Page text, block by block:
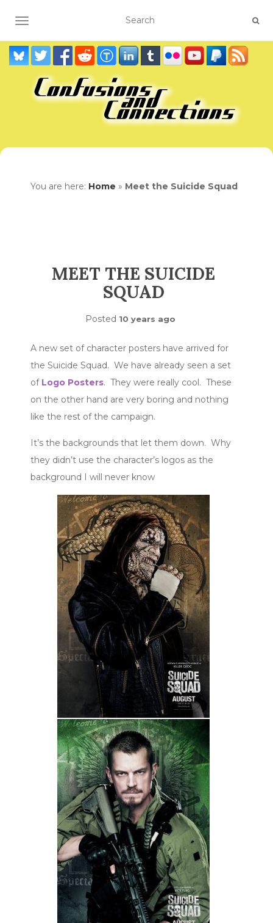
TOGGLE NAVIGATION
You are here: Home » Meet the Suicide Squad
MEET THE SUICIDE
SQUAD
Posted 10 years ago
A new set of character posters have arrived for
the Suicide Squad. We have already seen a set
of Logo Posters. They were really cool. These
on the other hand are very boring and nothing
like the rest of the campaign.
It’s the backgrounds that let them down. Why
they didn’t use the character’s logos as the
background I will never know